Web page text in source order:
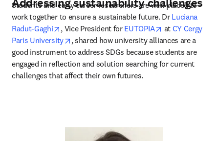
Students and early career researchers are well placed to
work together to ensure a sustainable future. Dr Luciana
Radut-Gaghi
opens in new tab/window
, Vice President for EUTOPIA opens in new
at CY Cergy
Paris University
opens in new tab/window
, shared how university alliances are a
good instrument to address SDGs because students are
engaged in reflection and solution searching for current
challenges that affect their own futures.